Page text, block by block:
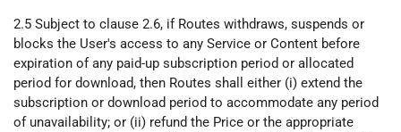
2.5 Subject to clause 2.6, if Routes withdraws, suspends or
blocks the User's access to any Service or Content before
expiration of any paid-up subscription period or allocated
period for download, then Routes shall either (i) extend the
subscription or download period to accommodate any period
of unavailability; or (ii) refund the Price or the appropriate